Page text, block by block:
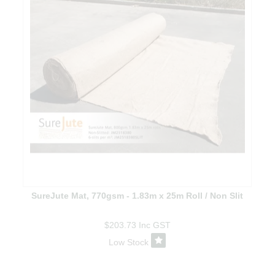
SureJute Mat, 770gsm - 1.83m x 25m Roll / Non Slit
$203.73 Inc GST
Low Stock